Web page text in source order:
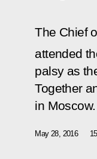
The Chief
attended
palsy as
Together
in Moscow.
May 28, 2016